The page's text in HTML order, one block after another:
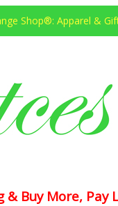
Shop®: Apparel &
& Buy More, Pay